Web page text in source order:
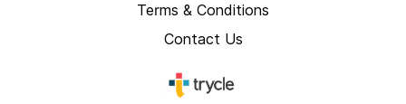
Terms & Conditions
Contact Us